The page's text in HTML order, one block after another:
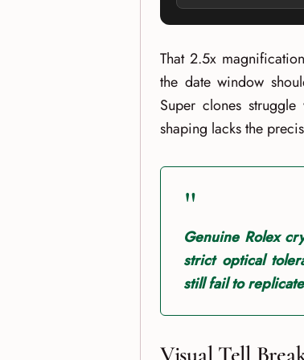
That 2.5x
the date window
Super clones
shaping lacks the
"
Genuine Rolex
strict optical
still fail to
Visual Tell